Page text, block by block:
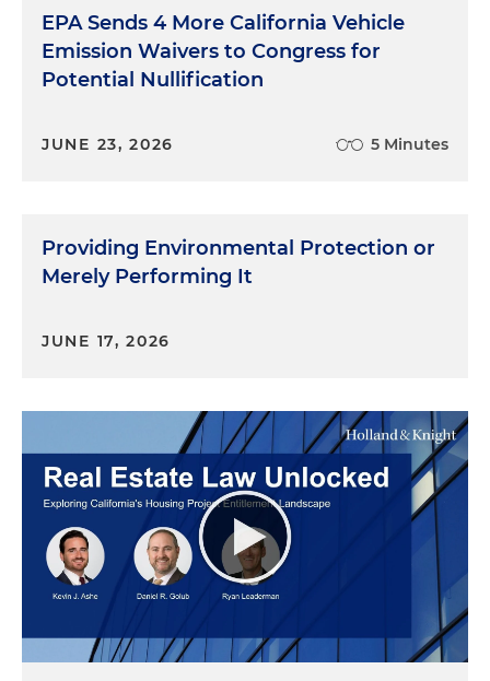
EPA Sends 4 More California Vehicle
Emission Waivers to Congress for
Potential Nullification
JUNE 23, 2026 5 Minutes
Providing Environmental Protection or
Merely Performing It
JUNE 17, 2026